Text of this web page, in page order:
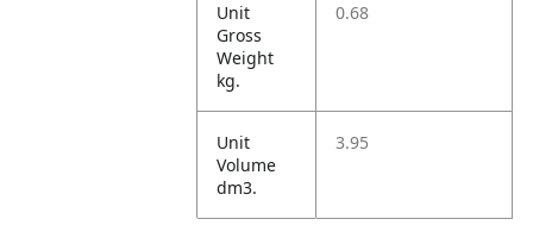
Unit
Gross
Weight
kg.
0.68
Unit
Volume
dm3.
3.95